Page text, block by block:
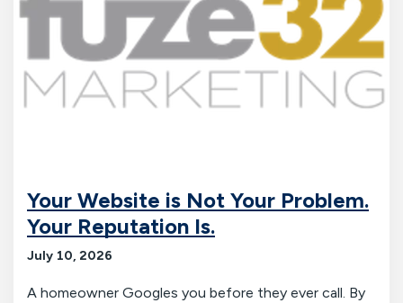
Your Website is Not Your Problem.
Your Reputation Is.
July 10, 2026
A homeowner Googles you before they ever call. By